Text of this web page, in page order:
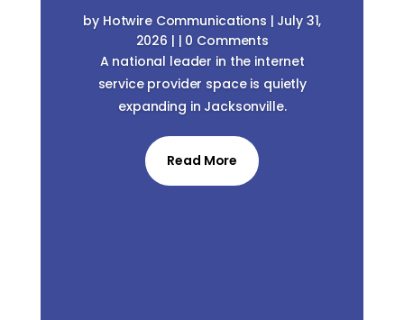
by Hotwire Communications | July 31,
2026 | | 0 Comments
A national leader in the internet
service provider space is quietly
expanding in Jacksonville.
Read More